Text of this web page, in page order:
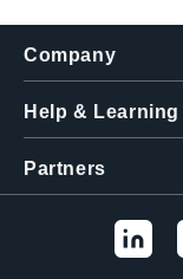
Company
Help & Learning
Partners